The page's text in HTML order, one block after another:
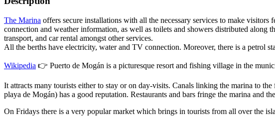
The Marina offers secure installations with all the necessary services to make
connection and weather information, as well as toilets and showers distributed
transport, and car rental amongst other services.
All the berths have electricity, water and TV connection. Moreover, there is a petrol
Wikipedia 👉 Puerto de Mogán is a picturesque resort and fishing village in the
It attracts many tourists either to stay or on day-visits. Canals linking the marina to
playa de Mogán) has a good reputation. Restaurants and bars fringe the marina and
On Fridays there is a very popular market which brings in tourists from all over the